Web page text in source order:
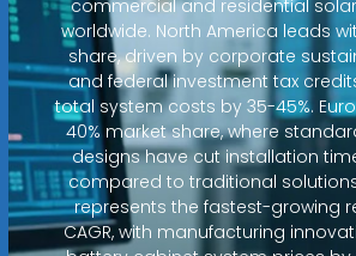
commercial and residential
worldwide. North America leads
share, driven by corporate
and federal investment tax
total system costs by 35-45%.
40% market share, where
designs have cut installation
compared to traditional
represents the fastest-growing
CAGR, with manufacturing